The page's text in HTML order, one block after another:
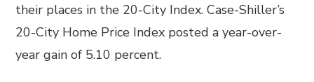
their places in the 20-City Index. Case-Shiller’s
20-City Home Price Index posted a year-over-
year gain of 5.10 percent.